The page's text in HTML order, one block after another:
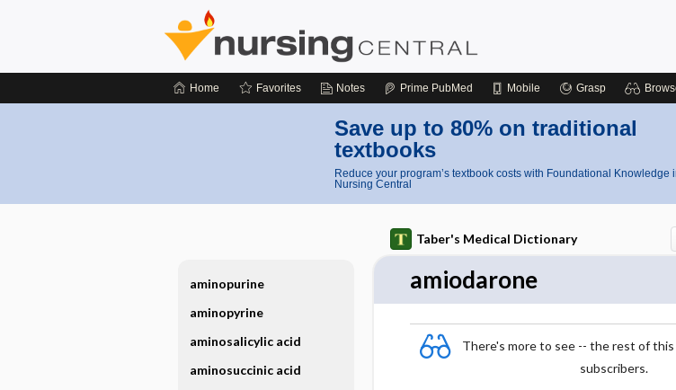
Home Favorites Notes Prime PubMed Mobile Grasp
Save up to 80% on traditional
textbooks
Reduce your program’s textbook costs with Foundational Knowledge
Nursing Central
Taber's Medical Dictionary
amiodarone
There's more to see -- the rest of
subscribers.
aminopurine
aminopyrine
aminosalicylic acid
aminosuccinic acid